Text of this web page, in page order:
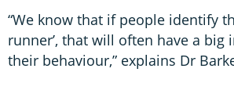
“We know that if people identify
runner’, that will often have a big
their behaviour,” explains Dr